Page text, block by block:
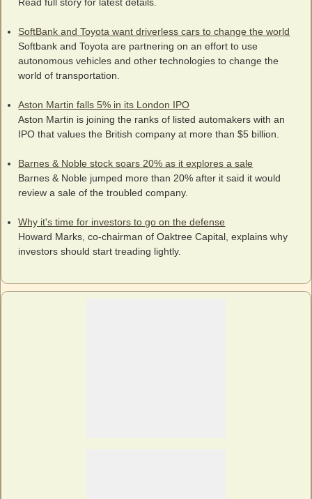
SoftBank and Toyota want driverless cars to change the world
Softbank and Toyota are partnering on an effort to use
autonomous vehicles and other technologies to change the
world of transportation.
Aston Martin falls 5% in its London IPO
Aston Martin is joining the ranks of listed automakers with an
IPO that values the British company at more than $5 billion.
Barnes & Noble stock soars 20% as it explores a sale
Barnes & Noble jumped more than 20% after it said it would
review a sale of the troubled company.
Why it's time for investors to go on the defense
Howard Marks, co-chairman of Oaktree Capital, explains why
investors should start treading lightly.